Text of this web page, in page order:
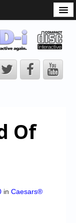
Of
in Caesars®